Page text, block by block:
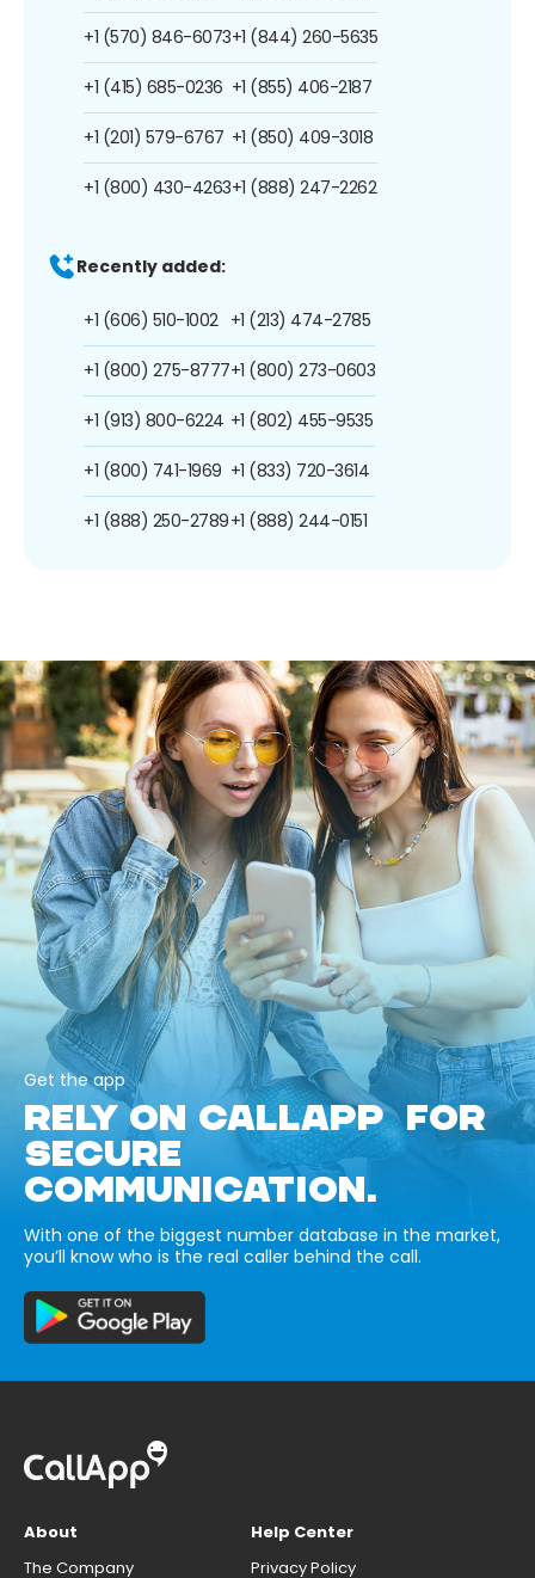
+1 (570) 846-6073
+1 (415) 685-0236
+1 (201) 579-6767
+1 (800) 430-4263
+1 (844) 260-5635
+1 (855) 406-2187
+1 (850) 409-3018
+1 (888) 247-2262
Recently added:
+1 (606) 510-1002
+1 (800) 275-8777
+1 (913) 800-6224
+1 (800) 741-1969
+1 (888) 250-2789
+1 (213) 474-2785
+1 (800) 273-0603
+1 (802) 455-9535
+1 (833) 720-3614
+1 (888) 244-0151
Get the app
RELY ON CALLAPP FOR
SECURE
COMMUNICATION.
With one of the biggest number database in the market,
you’ll know who is the real caller behind the call.
About
The Company
Help Center
Privacy Policy